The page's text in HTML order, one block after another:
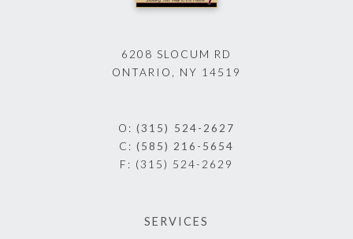
6208 SLOCUM RD
ONTARIO, NY 14519
O:(315) 524-2627
C: (585) 216-5654
F: (315) 524-2629
SERVICES